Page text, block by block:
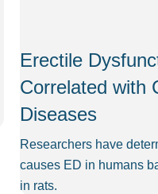
Erectile
Correlated with
Diseases
Researchers have
causes ED in humans
in rats.